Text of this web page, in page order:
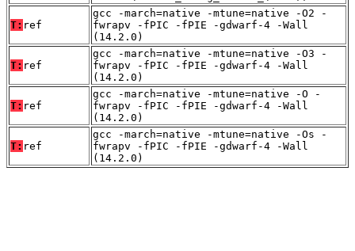
T: ref
gcc -march=native -mtune=native -O2 -
fwrapv -fPIC -fPIE -gdwarf-4 -Wall
(14.2.0)
T: ref
gcc -march=native -mtune=native -O3 -
fwrapv -fPIC -fPIE -gdwarf-4 -Wall
(14.2.0)
T: ref
gcc -march=native -mtune=native -O -
fwrapv -fPIC -fPIE -gdwarf-4 -Wall
(14.2.0)
T: ref
gcc -march=native -mtune=native -Os -
fwrapv -fPIC -fPIE -gdwarf-4 -Wall
(14.2.0)